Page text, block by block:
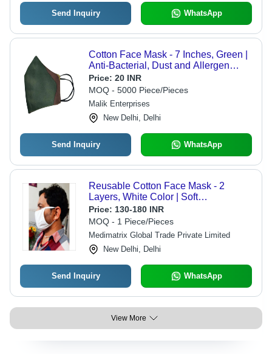
Send Inquiry WhatsApp
Cotton Face Mask - 7 Inches, Green |
Anti-Bacterial, Dust and Allergen
Shield, Soft and Highly Absorbent
Price: 20 INR
MOQ - 5000 Piece/Pieces
Malik Enterprises
New Delhi, Delhi
Send Inquiry WhatsApp
Reusable Cotton Face Mask - 2
Layers, White Color | Soft
Comfortable Fit for Outdoor Activities
Price: 130-180 INR
MOQ - 1 Piece/Pieces
Medimatrix Global Trade Private Limited
New Delhi, Delhi
Send Inquiry WhatsApp
View More